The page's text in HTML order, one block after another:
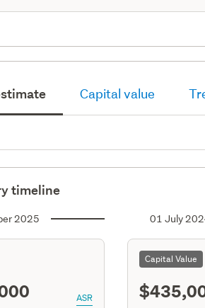
Capital value
timeline
2025
ASR
01 July
Capital Value